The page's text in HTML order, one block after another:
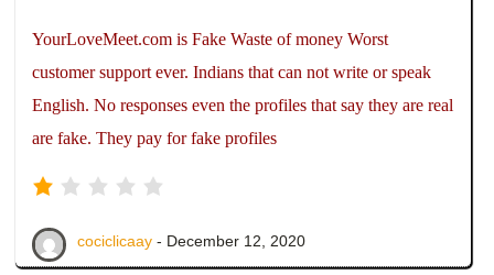
YourLoveMeet.com is Fake Waste of money Worst
customer support ever. Indians that can not write or speak
English. No responses even the profiles that say they are real
are fake. They pay for fake profiles
cociclicaay - December 12, 2020